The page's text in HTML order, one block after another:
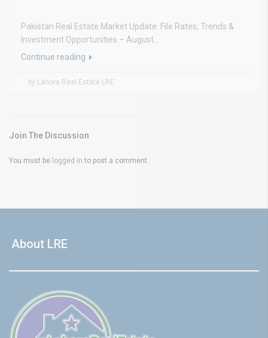
Pakistan Real Estate Market Update: File Rates, Trends &
Investment Opportunities – August...
Continue reading
by Lahore Real Estate LRE
Join The Discussion
You must be logged in to post a comment.
About LRE